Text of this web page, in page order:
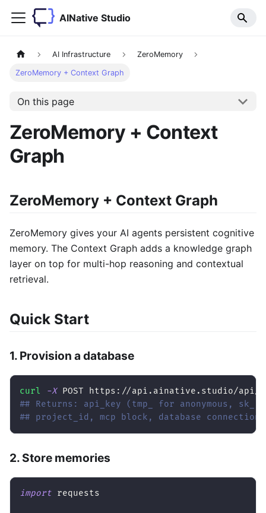
AINative Studio
AI Infrastructure ZeroMemory
ZeroMemory + Context Graph
On this page
ZeroMemory + Context
Graph
ZeroMemory + Context Graph
ZeroMemory gives your AI agents persistent cognitive
memory. The Context Graph adds a knowledge graph
layer on top for multi-hop reasoning and contextual
retrieval.
Quick Start
1. Provision a database
curl -X POST https://api.ainative.studio/api/
## Returns: api_key (tmp_ for anonymous,
## project_id, mcp block, database connection
2. Store memories
import requests